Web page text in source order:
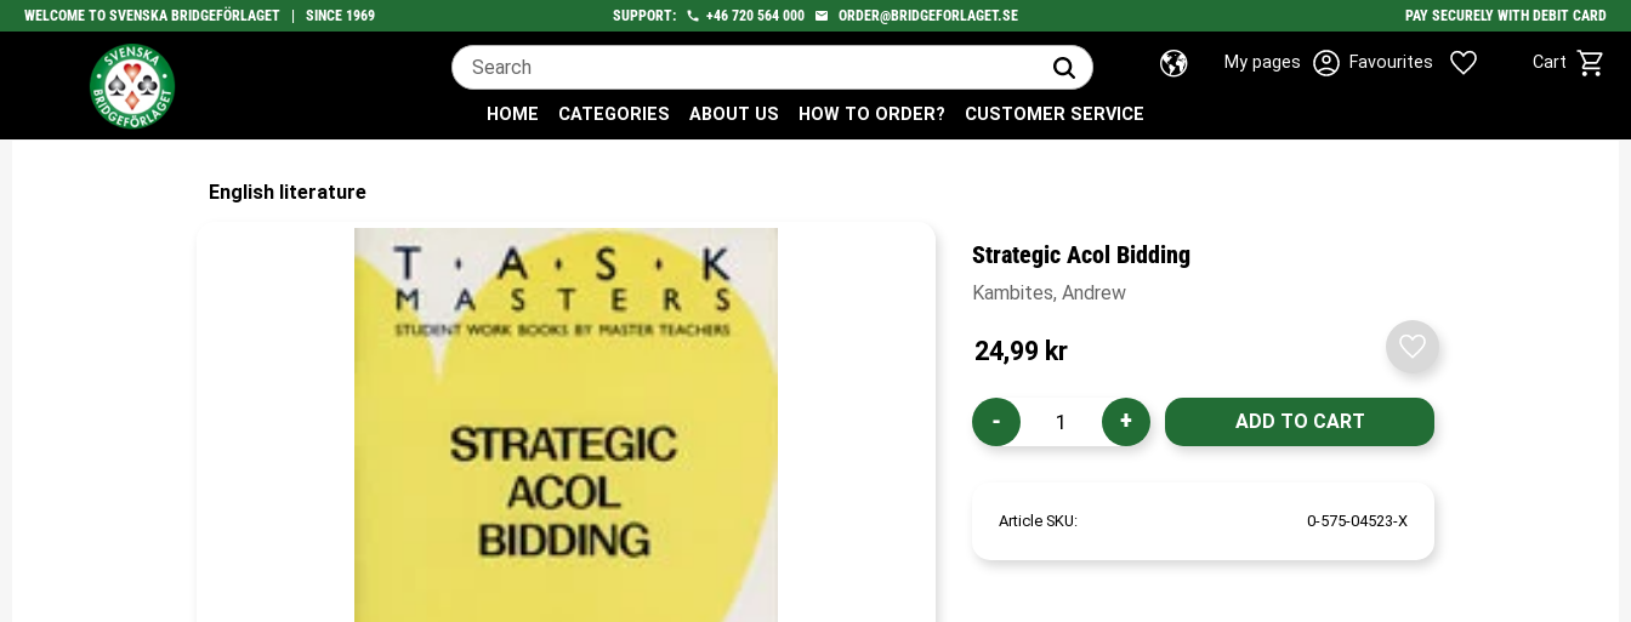
WELCOME TO SVENSKA BRIDGEFÖRLAGET | SINCE 1969 SUPPORT: +46 720 564 000 ORDER@BRIDGEFORLAGET.SE PAY SECURELY WITH DEBIT CARD
My pages Favourites Cart
Favorites Basket
HOME CATEGORIES ABOUT US HOW TO ORDER? CUSTOMER SERVICE
English literature
Strategic Acol Bidding
Kambites, Andrew
24,99 kr
+
-
Add to favorites
Article SKU 0-575-04523-X